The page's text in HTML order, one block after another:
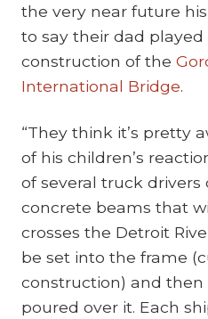
the very near future
to say their dad played
construction of the
International Bridge.
“They think it’s pretty
of his children’s
of several truck drivers
concrete beams that
crosses the Detroit
be set into the frame
construction) and then
poured over it. Each